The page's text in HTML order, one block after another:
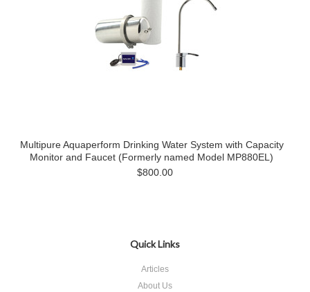
Multipure Aquaperform Drinking Water System with Capacity
Monitor and Faucet (Formerly named Model MP880EL)
$800.00
Quick Links
Articles
About Us